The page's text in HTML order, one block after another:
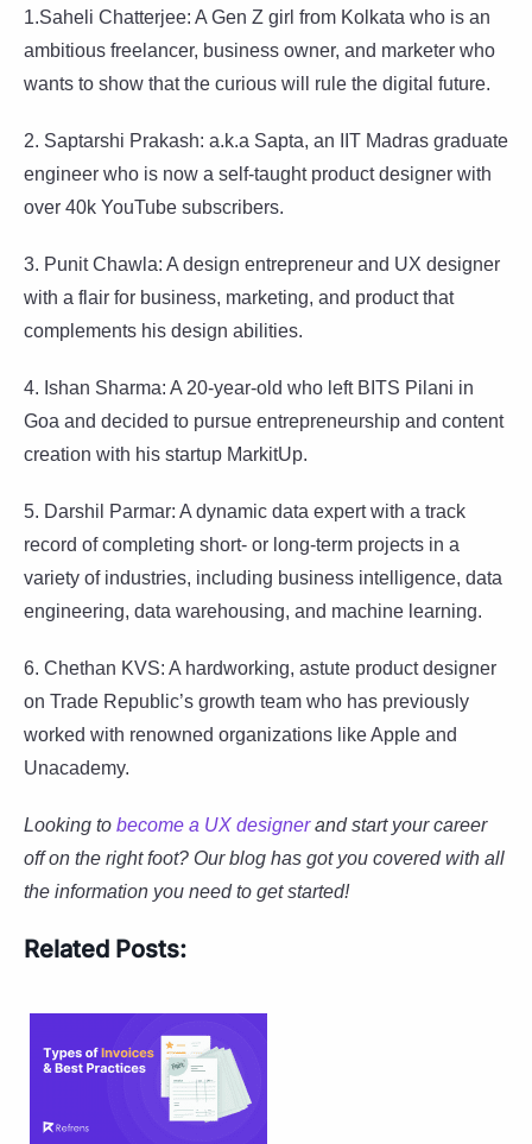
1.Saheli Chatterjee: A Gen Z girl from Kolkata who is an
ambitious freelancer, business owner, and marketer who
wants to show that the curious will rule the digital future.
2. Saptarshi Prakash: a.k.a Sapta, an IIT Madras graduate
engineer who is now a self-taught product designer with
over 40k YouTube subscribers.
3. Punit Chawla: A design entrepreneur and UX designer
with a flair for business, marketing, and product that
complements his design abilities.
4. Ishan Sharma: A 20-year-old who left BITS Pilani in
Goa and decided to pursue entrepreneurship and content
creation with his startup MarkitUp.
5. Darshil Parmar: A dynamic data expert with a track
record of completing short- or long-term projects in a
variety of industries, including business intelligence, data
engineering, data warehousing, and machine learning.
6. Chethan KVS: A hardworking, astute product designer
on Trade Republic’s growth team who has previously
worked with renowned organizations like Apple and
Unacademy.
Looking to become a UX designerand start your career
off on the right foot? Our blog has got you covered with all
the information you need to get started!
Related Posts: